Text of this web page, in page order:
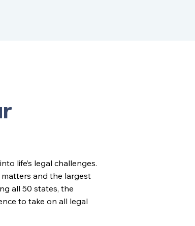
life’s legal challenges.
and the largest
all 50 states, the
to take on all legal